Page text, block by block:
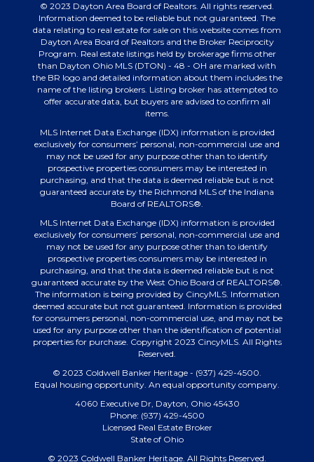
© 2023 Dayton Area Board of Realtors. All rights reserved.
Information deemed to be reliable but not guaranteed. The
data relating to real estate for sale on this website comes from
Dayton Area Board of Realtors and the Broker Reciprocity
Program. Real estate listings held by brokerage firms other
than Dayton Ohio MLS (DTON) - 48 - OH are marked with
the BR logo and detailed information about them includes the
name of the listing brokers. Listing broker has attempted to
offer accurate data, but buyers are advised to confirm all
items.
MLS Internet Data Exchange (IDX) information is provided
exclusively for consumers’ personal, non-commercial use and
may not be used for any purpose other than to identify
prospective properties consumers may be interested in
purchasing, and that the data is deemed reliable but is not
guaranteed accurate by the Richmond MLS of the Indiana
Board of REALTORS®.
MLS Internet Data Exchange (IDX) information is provided
exclusively for consumers’ personal, non-commercial use and
may not be used for any purpose other than to identify
prospective properties consumers may be interested in
purchasing, and that the data is deemed reliable but is not
guaranteed accurate by the West Ohio Board of REALTORS®.
The information is being provided by CincyMLS. Information
deemed accurate but not guaranteed. Information is provided
for consumers personal, non-commercial use, and may not be
used for any purpose other than the identification of potential
properties for purchase. Copyright 2023 CincyMLS. All Rights
Reserved.
© 2023 Coldwell Banker Heritage - (937) 429-4500.
Equal housing opportunity. An equal opportunity company.
4060 Executive Dr, Dayton, Ohio 45430
Phone: (937) 429-4500
Licensed Real Estate Broker
State of Ohio
© 2023 Coldwell Banker Heritage. All Rights Reserved.